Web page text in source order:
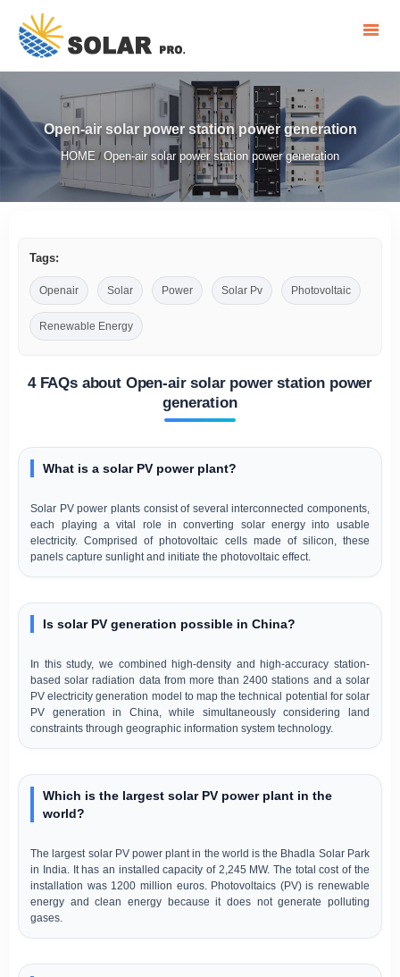
Open-air solar power station power generation
HOME / Open-air solar power station power generation
Tags:
Openair Solar Power Solar Pv Photovoltaic
Renewable Energy
4 FAQs about Open-air solar power station power
generation
What is a solar PV power plant?
Solar PV power plants consist of several interconnected components,
each playing a vital role in converting solar energy into usable
electricity. Comprised of photovoltaic cells made of silicon, these
panels capture sunlight and initiate the photovoltaic effect.
Is solar PV generation possible in China?
In this study, we combined high-density and high-accuracy station-
based solar radiation data from more than 2400 stations and a solar
PV electricity generation model to map the technical potential for solar
PV generation in China, while simultaneously considering land
constraints through geographic information system technology.
Which is the largest solar PV power plant in the
world?
The largest solar PV power plant in the world is the Bhadla Solar Park
in India. It has an installed capacity of 2,245 MW. The total cost of the
installation was 1200 million euros. Photovoltaics (PV) is renewable
energy and clean energy because it does not generate polluting
gases.